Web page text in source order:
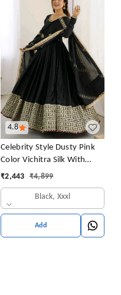
4.8
Celebrity Style Dusty Pink
Color Vichitra Silk With
Embroidery Zari-Codding
₹2,443 ₹4,899
Black, Xxxl
Add